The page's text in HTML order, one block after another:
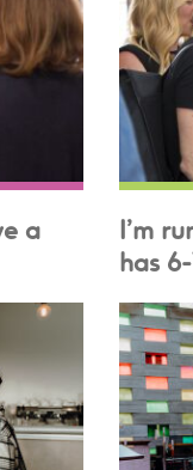
a
I’m
has